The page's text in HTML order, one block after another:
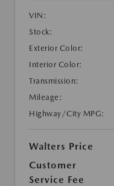
VIN:
Stock:
Exterior Color:
Interior Color:
Transmission:
Mileage:
Highway/City MPG:
Walters Price
Customer
Service Fee